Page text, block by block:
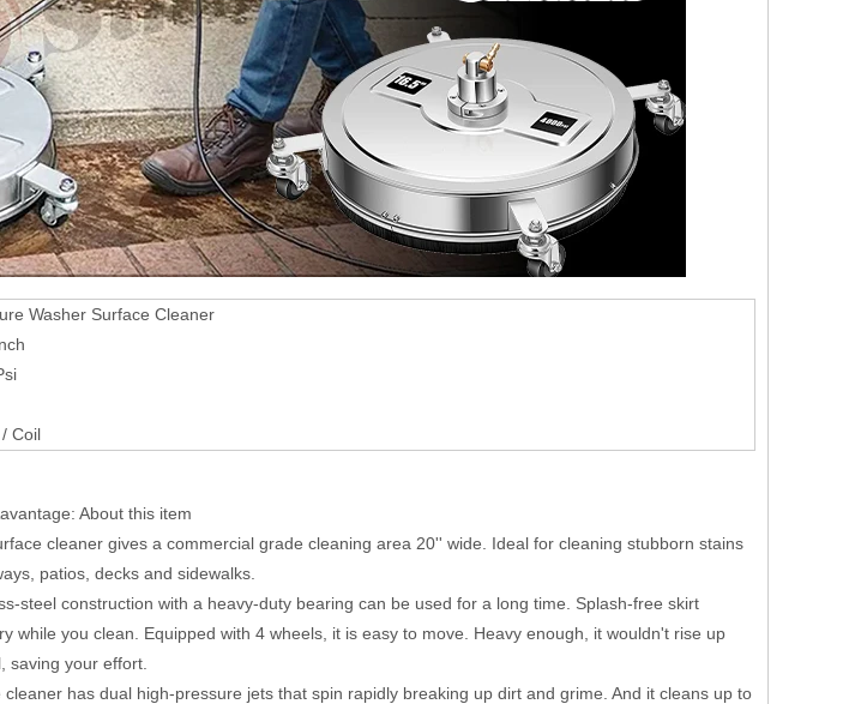
Washer Surface Cleaner
Coil
About this item
cleaner gives a commercial grade cleaning area 20'' wide. Ideal for cleaning stubborn stains
patios, decks and sidewalks.
steel construction with a heavy-duty bearing can be used for a long time. Splash-free skirt
while you clean. Equipped with 4 wheels, it is easy to move. Heavy enough, it wouldn't rise up
saving your effort.
cleaner has dual high-pressure jets that spin rapidly breaking up dirt and grime. And it cleans up to